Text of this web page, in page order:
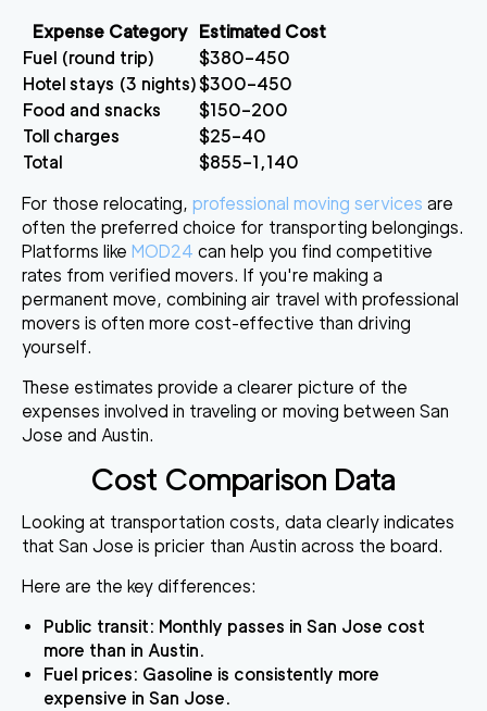
Expense Category
Estimated Cost
Fuel (round trip)
$380–450
Hotel stays (3 nights)$300–450
Food and snacks
$150–200
Toll charges
$25–40
Total
$855–1,140
For those relocating, professional moving services are
often the preferred choice for transporting belongings.
Platforms like MOD24 can help you find competitive
rates from verified movers. If you're making a
permanent move, combining air travel with professional
movers is often more cost-effective than driving
yourself.
These estimates provide a clearer picture of the
expenses involved in traveling or moving between San
Jose and Austin.
Cost Comparison Data
Looking at transportation costs, data clearly indicates
that San Jose is pricier than Austin across the board.
Here are the key differences:
Public transit: Monthly passes in San Jose cost
more than in Austin.
Fuel prices: Gasoline is consistently more
expensive in San Jose.